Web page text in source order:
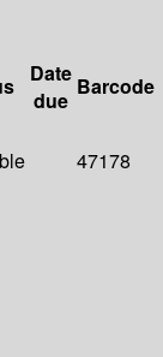
Date
due
Barcode
47178